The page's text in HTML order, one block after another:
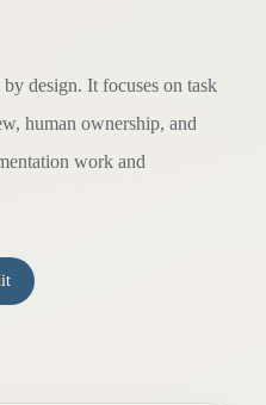
design. It focuses on task
human ownership, and
work and